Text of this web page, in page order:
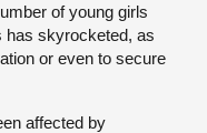
of young girls
has skyrocketed, as
or even to secure
affected by